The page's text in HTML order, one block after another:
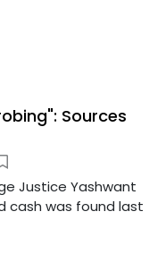
Sources
Justice Yashwant
cash was found last